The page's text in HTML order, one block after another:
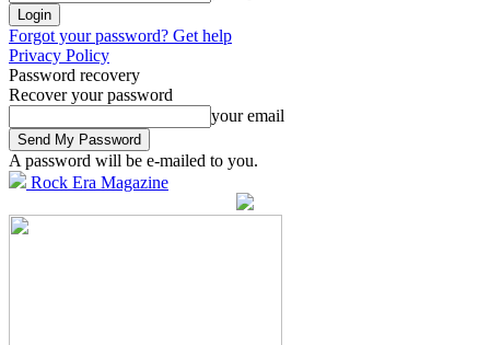
Forgot your password? Get help
Privacy Policy
Password recovery
Recover your password
your email
A password will be e-mailed to you.
Rock Era Magazine